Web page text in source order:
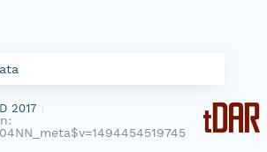
2017